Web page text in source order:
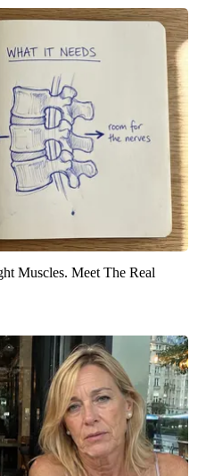
Muscles. Meet The Real